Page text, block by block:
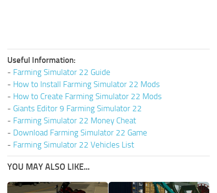
Useful Information:
- Farming Simulator 22 Guide
- How to Install Farming Simulator 22 Mods
- How to Create Farming Simulator 22 Mods
- Giants Editor 9 Farming Simulator 22
- Farming Simulator 22 Money Cheat
- Download Farming Simulator 22 Game
- Farming Simulator 22 Vehicles List
YOU MAY ALSO LIKE...